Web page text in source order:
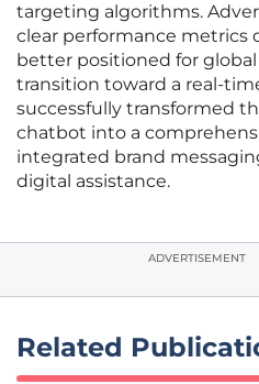
targeting algorithms.
clear performance metrics
better positioned for global
transition toward a real-
successfully transformed
chatbot into a
integrated brand
digital assistance.
ADVERTISEMENT
Related